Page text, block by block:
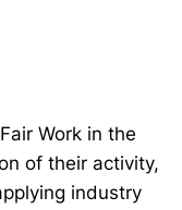
Work in the
of their activity,
industry